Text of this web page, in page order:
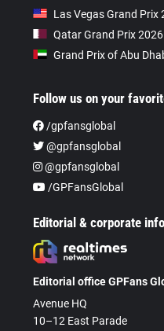
Las Vegas Grand Prix
Qatar Grand Prix 2026
Grand Prix of Abu
Follow us on your
/gpfansglobal
@gpfansglobal
@gpfansglobal
/GPFansGlobal
Editorial & corporate
Editorial office GPFans
Avenue HQ
10–12 East Parade